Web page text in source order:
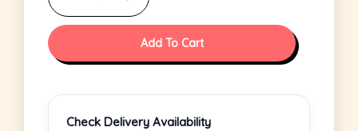
Add To Cart
Check Delivery Availability